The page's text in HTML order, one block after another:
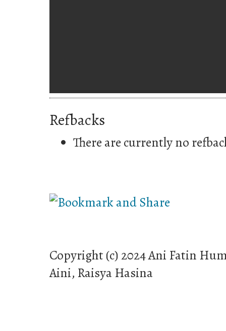
Refbacks
There are currently no
Copyright (c) 2024 Ani Fatin
Aini, Raisya Hasina